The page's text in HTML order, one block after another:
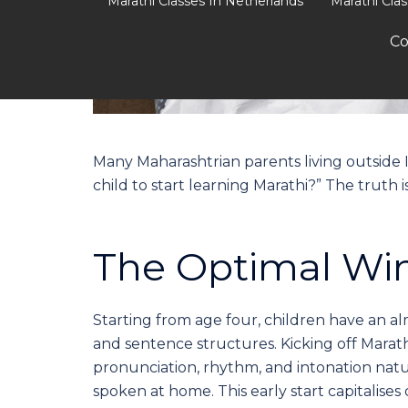
Many Maharashtrian parents living
child to start learning Marathi?” The truth
The Optimal
Starting from age four, children have an
and sentence structures. Kicking off
pronunciation, rhythm, and intonation
spoken at home. This early start